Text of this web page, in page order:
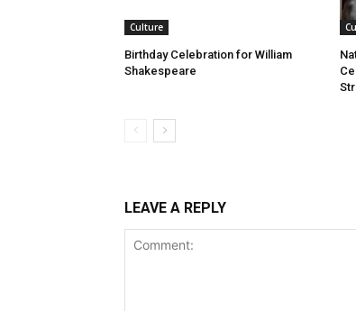
Culture
Birthday Celebration for William
Shakespeare
LEAVE A REPLY